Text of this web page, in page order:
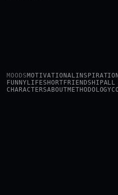
MOODSMOTIVATIONAL
FUNNY LIFESHORT FRIENDSHIPALL
CHARACTERSABOUTMETHODOLOGY